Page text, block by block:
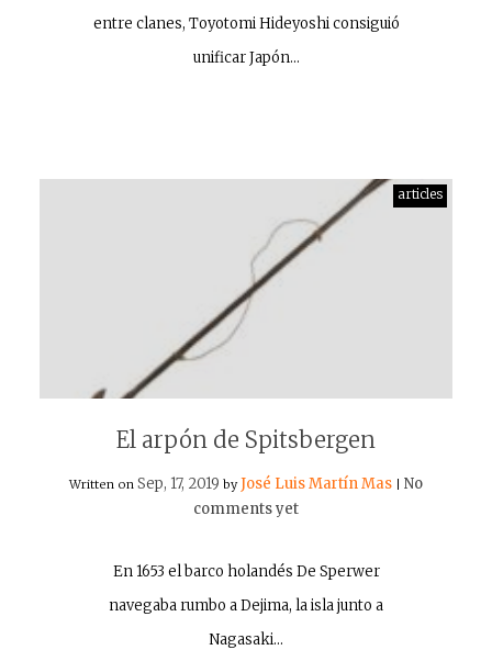
entre clanes, Toyotomi Hideyoshi consiguió
unificar Japón…
articles
El arpón de Spitsbergen
Written on Sep, 17, 2019 byJosé Luis Martín Mas
No
comments yet
En 1653 el barco holandés De Sperwer
navegaba rumbo a Dejima, la isla junto a
Nagasaki…